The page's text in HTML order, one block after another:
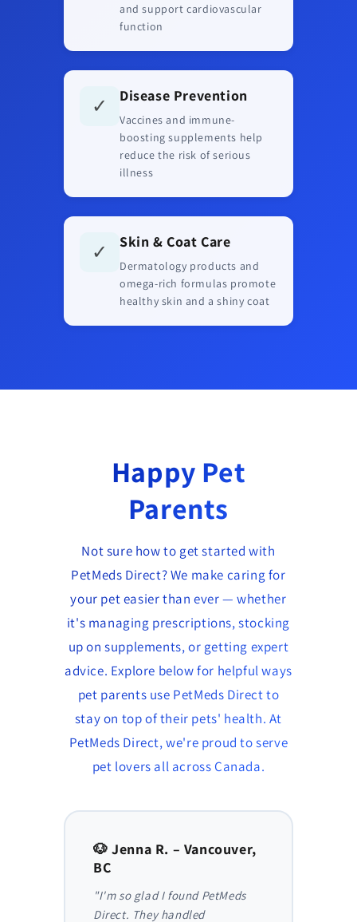
and support cardiovascular
function
✓ Disease Prevention
Vaccines and immune-
boosting supplements help
reduce the risk of serious
illness
✓ Skin & Coat Care
Dermatology products and
omega-rich formulas promote
healthy skin and a shiny coat
Happy Pet
Parents
Not sure how to get started with
PetMeds Direct? We make caring for
your pet easier than ever — whether
it's managing prescriptions, stocking
up on supplements, or getting expert
advice. Explore below for helpful ways
pet parents use PetMeds Direct to
stay on top of their pets' health. At
PetMeds Direct, we're proud to serve
pet lovers all across Canada.
🐶 Jenna R. – Vancouver,
BC
"I'm so glad I found PetMeds
Direct. They handled